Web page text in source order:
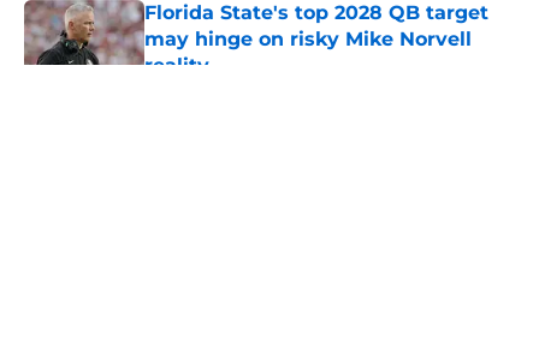
Florida State's top 2028 QB target
may hinge on risky Mike Norvell
reality